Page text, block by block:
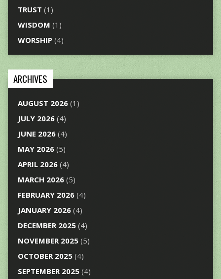
TRUST (1)
WISDOM (1)
WORSHIP(4)
ARCHIVES
AUGUST 2026(1)
JULY 2026(4)
JUNE 2026(4)
MAY 2026(5)
APRIL 2026(4)
MARCH 2026(5)
FEBRUARY 2026(4)
JANUARY 2026(4)
DECEMBER 2025(4)
NOVEMBER 2025(5)
OCTOBER 2025(4)
SEPTEMBER 2025(4)